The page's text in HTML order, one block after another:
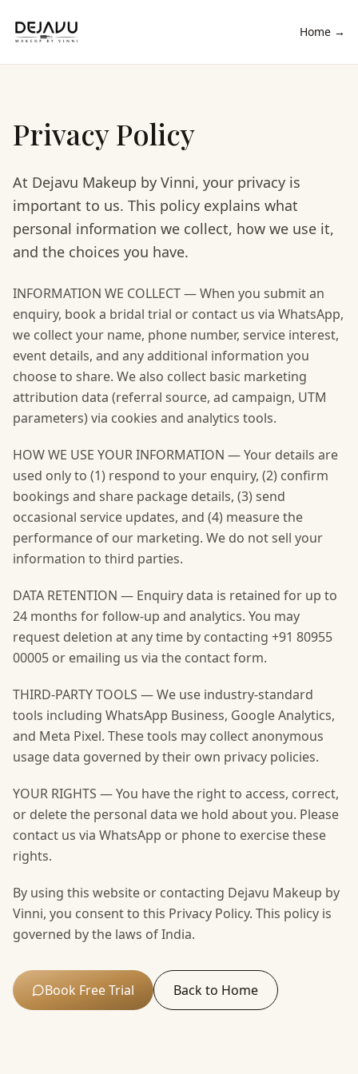
Home →
Privacy Policy
At Dejavu Makeup by Vinni, your privacy is
important to us. This policy explains what
personal information we collect, how we use it,
and the choices you have.
INFORMATION WE COLLECT — When you submit an
enquiry, book a bridal trial or contact us via WhatsApp,
we collect your name, phone number, service interest,
event details, and any additional information you
choose to share. We also collect basic marketing
attribution data (referral source, ad campaign, UTM
parameters) via cookies and analytics tools.
HOW WE USE YOUR INFORMATION — Your details are
used only to (1) respond to your enquiry, (2) confirm
bookings and share package details, (3) send
occasional service updates, and (4) measure the
performance of our marketing. We do not sell your
information to third parties.
DATA RETENTION — Enquiry data is retained for up to
24 months for follow-up and analytics. You may
request deletion at any time by contacting +91 80955
00005 or emailing us via the contact form.
THIRD-PARTY TOOLS — We use industry-standard
tools including WhatsApp Business, Google Analytics,
and Meta Pixel. These tools may collect anonymous
usage data governed by their own privacy policies.
YOUR RIGHTS — You have the right to access, correct,
or delete the personal data we hold about you. Please
contact us via WhatsApp or phone to exercise these
rights.
By using this website or contacting Dejavu Makeup by
Vinni, you consent to this Privacy Policy. This policy is
governed by the laws of India.
Book Free Trial Back to Home